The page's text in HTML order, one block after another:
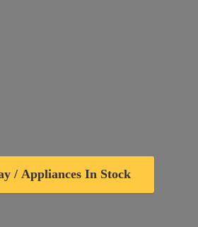
/ Appliances In Stock